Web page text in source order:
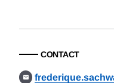
CONTACT